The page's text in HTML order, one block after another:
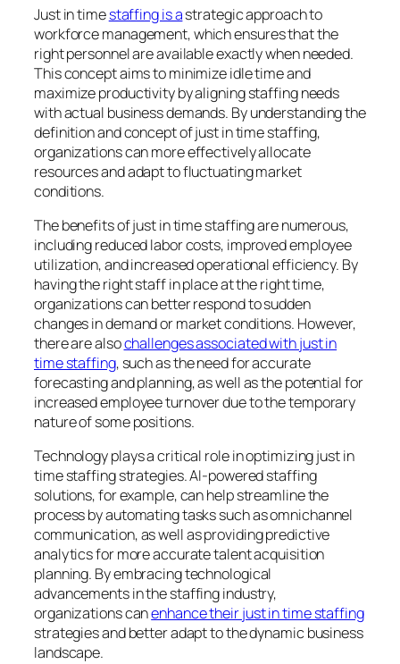
Just in timestaffing is astrategic approach to
workforce management, which ensures that the
right personnel are available exactly when needed.
This concept aims to minimize idle time and
maximize productivity by aligning staffing needs
with actual business demands. By understanding the
definition and concept of just in time staffing,
organizations can more effectively allocate
resources and adapt to fluctuating market
conditions.
The benefits of just in time staffing are numerous,
including reduced labor costs, improved employee
utilization, and increased operational efficiency. By
having the right staff in place at the right time,
organizations can better respond to sudden
changes in demand or market conditions. However,
there are alsochallenges associated with just in
time staffing, such as the need for accurate
forecasting and planning, as well as the potential for
increased employee turnover due to the temporary
nature of some positions.
Technology plays a critical role in optimizing just in
time staffing strategies. AI-powered staffing
solutions, for example, can help streamline the
process by automating tasks such as omnichannel
communication, as well as providing predictive
analytics for more accurate talent acquisition
planning. By embracing technological
advancements in the staffing industry,
organizations canenhance their just in time staffing
strategies and better adapt to the dynamic business
landscape.